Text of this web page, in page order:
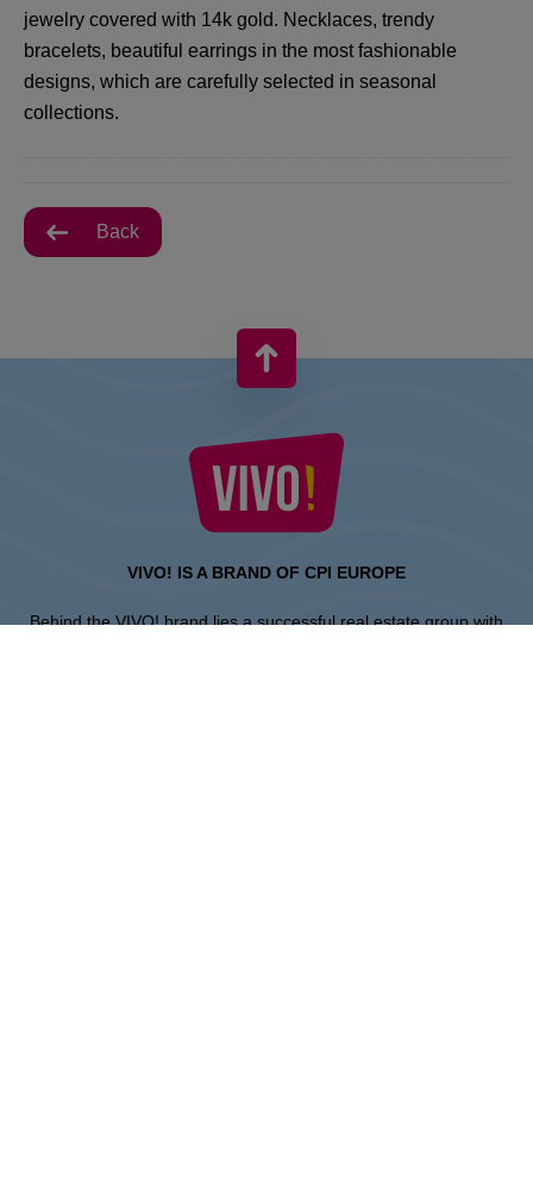
jewelry covered with 14k gold. Necklaces, trendy
bracelets, beautiful earrings in the most fashionable
designs, which are carefully selected in seasonal
collections.
Back
VIVO! IS A BRAND OF CPI EUROPE
Behind the VIVO! brand lies a successful real estate group with